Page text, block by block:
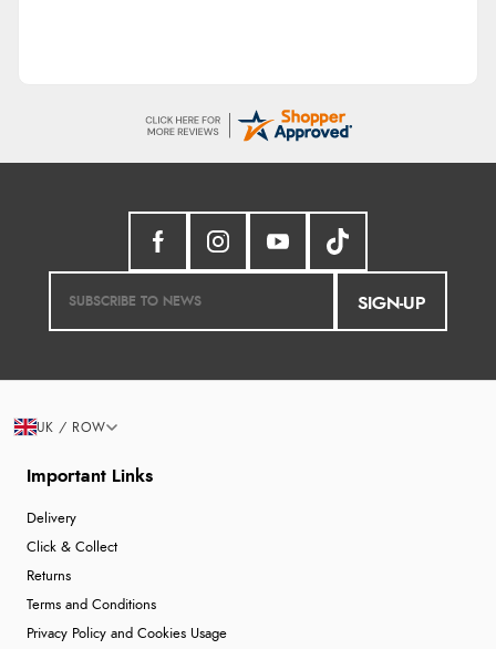
SIGN-UP
Important Links
Delivery
Click & Collect
Returns
Terms and Conditions
Privacy Policy and Cookies Usage
UK / ROW